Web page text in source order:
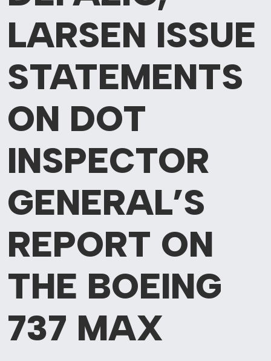
LARSEN ISSUE
STATEMENTS
ON DOT
INSPECTOR
GENERAL’S
REPORT ON
THE BOEING
737 MAX